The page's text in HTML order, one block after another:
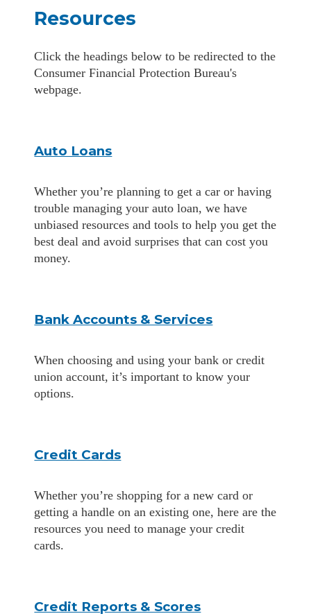
Resources
Click the headings below to be redirected to the
Consumer Financial Protection Bureau's
webpage.
Auto Loans
Whether you’re planning to get a car or having
trouble managing your auto loan, we have
unbiased resources and tools to help you get the
best deal and avoid surprises that can cost you
money.
Bank Accounts & Services
When choosing and using your bank or credit
union account, it’s important to know your
options.
Credit Cards
Whether you’re shopping for a new card or
getting a handle on an existing one, here are the
resources you need to manage your credit
cards.
Credit Reports & Scores